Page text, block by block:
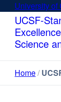
Skip
main
content
University of
UCSF-
Science
Home